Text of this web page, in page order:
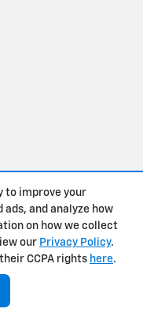
to improve your
and analyze how
on how we collect
our Privacy Policy.
CCPA rights here.